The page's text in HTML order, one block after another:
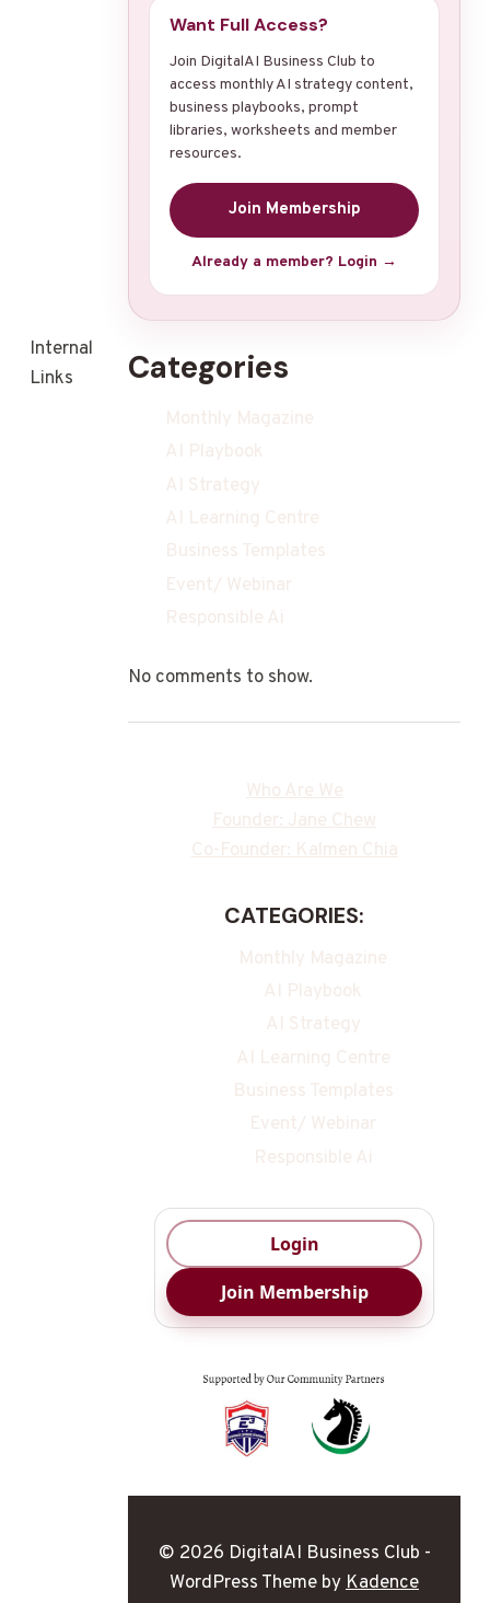
Internal
Links
Want Full Access?
Join DigitalAI Business Club to
access monthly AI strategy content,
business playbooks, prompt
libraries, worksheets and member
resources.
Join Membership
Already a member? Login →
Categories
Monthly Magazine
AI Playbook
AI Strategy
AI Learning Centre
Business Templates
Event/ Webinar
Responsible Ai
No comments to show.
Who Are We
Founder: Jane Chew
Co-Founder: Kalmen Chia
CATEGORIES:
Monthly Magazine
AI Playbook
AI Strategy
AI Learning Centre
Business Templates
Event/ Webinar
Responsible Ai
Login
Join Membership
© 2026 DigitalAI Business Club -
WordPress Theme byKadence